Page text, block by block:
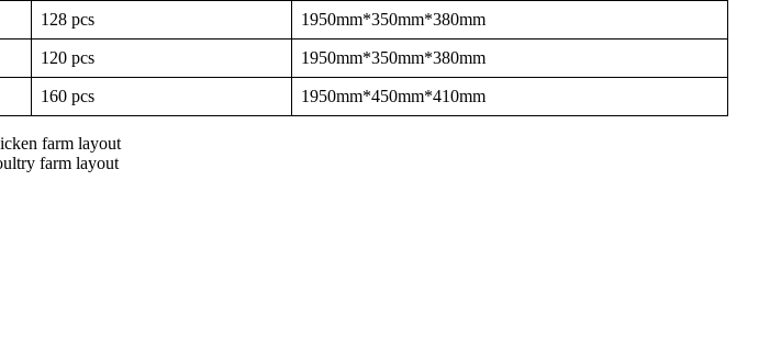
128 pcs 1950mm*350mm*380mm
120 pcs 1950mm*350mm*380mm
160 pcs 1950mm*450mm*410mm